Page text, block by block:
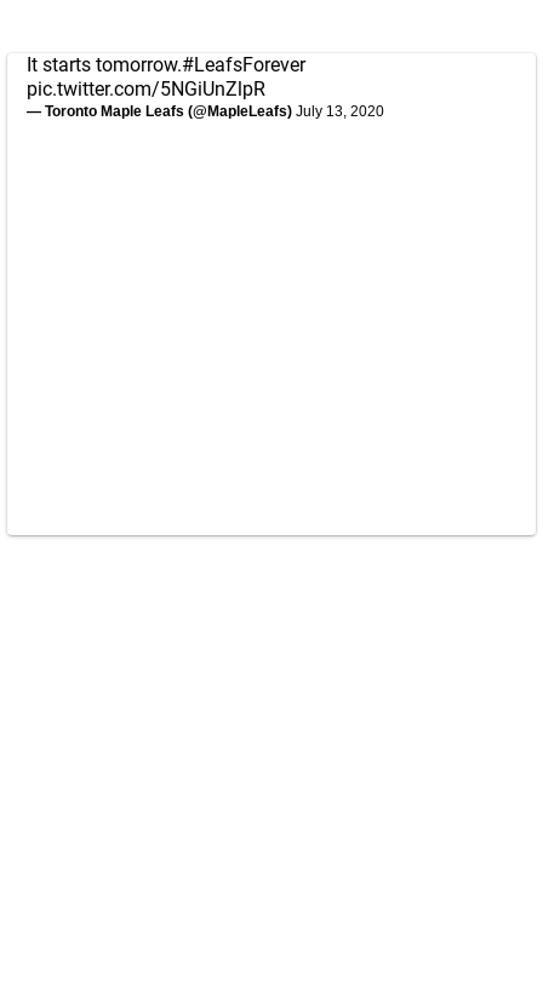
It starts tomorrow.#LeafsForever
pic.twitter.com/5NGiUnZlpR
— Toronto Maple Leafs (@MapleLeafs) July 13, 2020